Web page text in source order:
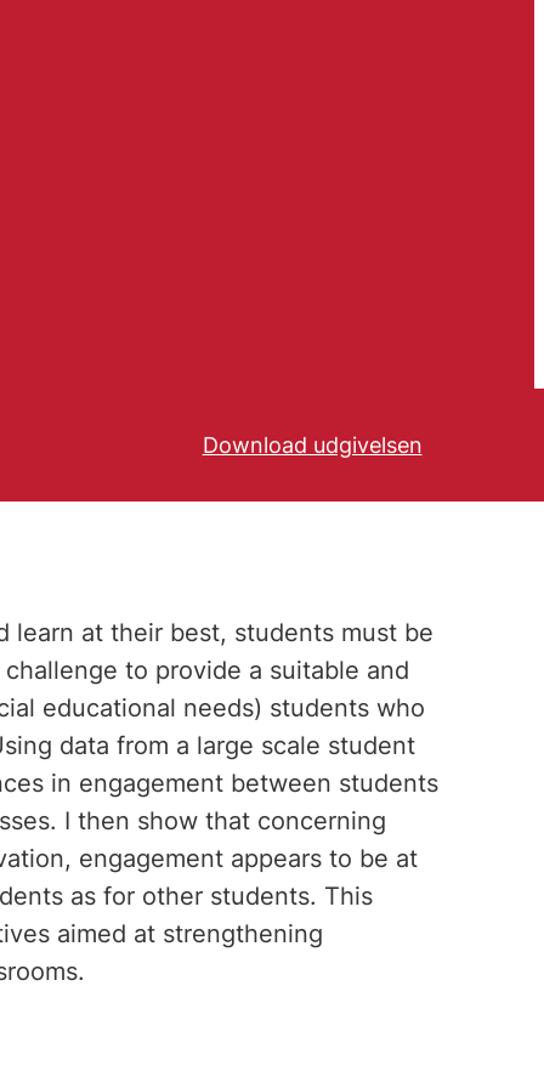
Download udgivelsen
learn at their best, students must be
to provide a suitable and
educational needs) students who
data from a large scale student
in engagement between students
I then show that concerning
engagement appears to be at
as for other students. This
aimed at strengthening